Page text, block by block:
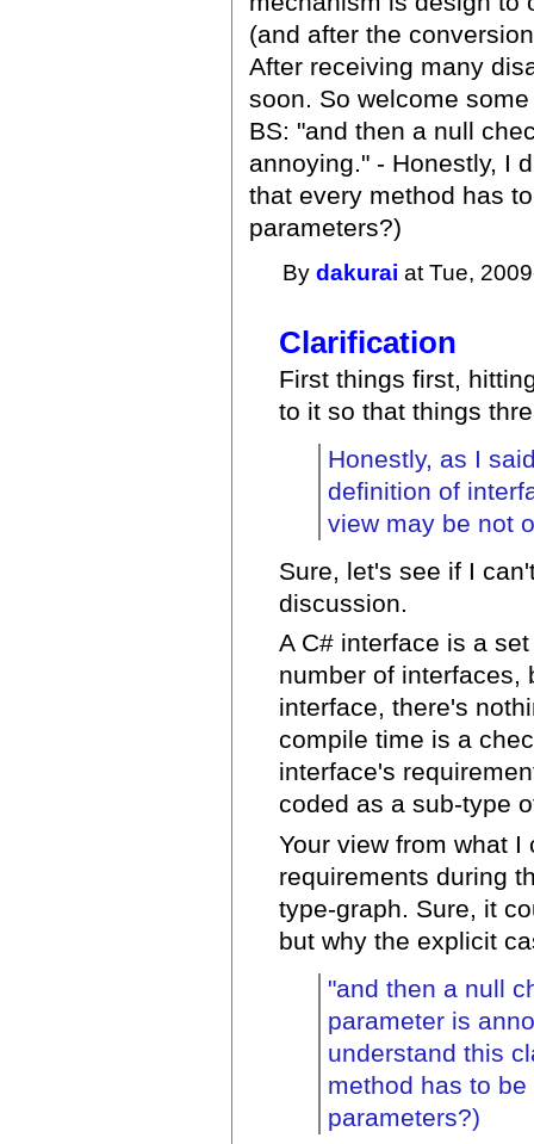
(and after the
After receiving many
soon. So welcome
BS: "and then a null
annoying." - Honestly, I
that every method has
parameters?)
Bydakurai at Tue,
Clarification
First things first,
to it so that things
Honestly, as I
definition of
view may be not
Sure, let's see if I
discussion.
A C# interface is a
number of interfaces,
interface, there's
compile time is a
interface's
coded as a sub-type
Your view from what
requirements during
type-graph. Sure, it
but why the explicit
"and then a null
parameter is
understand this
method has to
parameters?)